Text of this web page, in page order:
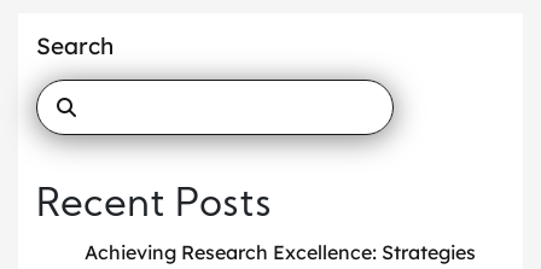
Search
Recent Posts
Achieving Research Excellence: Strategies